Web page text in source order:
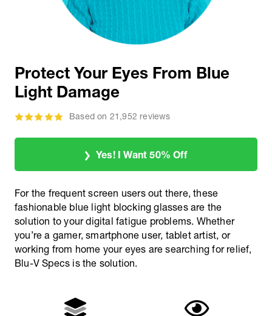
Protect Your Eyes From Blue
Light Damage
Based on 21,952 reviews
Yes! I Want 50% Off
For the frequent screen users out there, these
fashionable blue light blocking glasses are the
solution to your digital fatigue problems. Whether
you’re a gamer, smartphone user, tablet artist, or
working from home your eyes are searching for relief,
Blu-V Specs is the solution.